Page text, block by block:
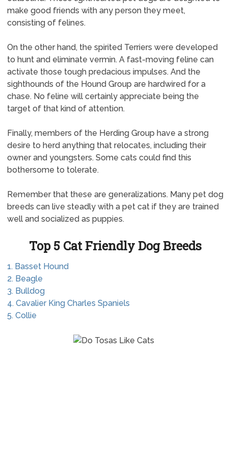
make good friends with any person they meet,
consisting of felines.
On the other hand, the spirited Terriers were developed
to hunt and eliminate vermin. A fast-moving feline can
activate those tough predacious impulses. And the
sighthounds of the Hound Group are hardwired for a
chase. No feline will certainly appreciate being the
target of that kind of attention.
Finally, members of the Herding Group have a strong
desire to herd anything that relocates, including their
owner and youngsters. Some cats could find this
bothersome to tolerate.
Remember that these are generalizations. Many pet dog
breeds can live steadly with a pet cat if they are trained
well and socialized as puppies.
Top 5 Cat Friendly Dog Breeds
1. Basset Hound
2. Beagle
3. Bulldog
4. Cavalier King Charles Spaniels
5. Collie